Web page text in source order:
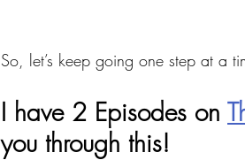
So, let’s keep going one step at a
I have 2 Episodes on
you through this!